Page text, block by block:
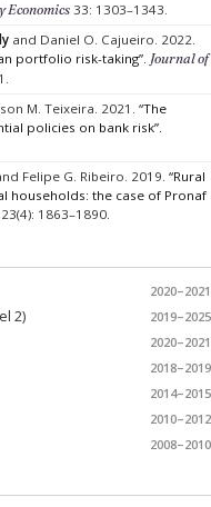
Economics33: 1303–1343.
and Daniel O. Cajueiro. 2022.
portfolio risk-taking”. Journal of
M. Teixeira. 2021. “The
policies on bank risk”.
Felipe G. Ribeiro. 2019. “Rural
households: the case of Pronaf
23(4): 1863–1890.
2020–2021
2) 2019–2025
2020–2021
2018–2019
2014–2015
2010–2012
2008–2010